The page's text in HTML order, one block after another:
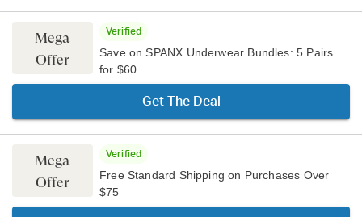
Mega
Offer
Verified
Save on SPANX Underwear Bundles: 5 Pairs
for $60
Get The Deal
Mega
Offer
Verified
Free Standard Shipping on Purchases Over
$75